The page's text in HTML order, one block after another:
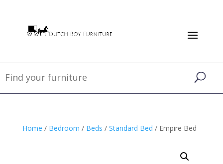
Home / Bedroom / Beds / Standard Bed / Empire Bed